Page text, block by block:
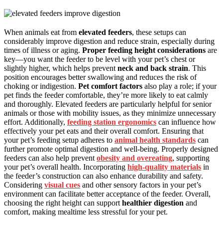
When animals eat from elevated feeders, these setups can
considerably improve digestion and reduce strain, especially during
times of illness or aging. Proper feeding height considerations are
key—you want the feeder to be level with your pet’s chest or
slightly higher, which helps prevent neck and back strain. This
position encourages better swallowing and reduces the risk of
choking or indigestion. Pet comfort factors also play a role; if your
pet finds the feeder comfortable, they’re more likely to eat calmly
and thoroughly. Elevated feeders are particularly helpful for senior
animals or those with mobility issues, as they minimize unnecessary
effort. Additionally, feeding station ergonomics can influence how
effectively your pet eats and their overall comfort. Ensuring that
your pet’s feeding setup adheres to animal health standards can
further promote optimal digestion and well-being. Properly designed
feeders can also help prevent obesity and overeating, supporting
your pet’s overall health. Incorporating high-quality materials in
the feeder’s construction can also enhance durability and safety.
Considering visual cues and other sensory factors in your pet’s
environment can facilitate better acceptance of the feeder. Overall,
choosing the right height can support healthier digestion and
comfort, making mealtime less stressful for your pet.